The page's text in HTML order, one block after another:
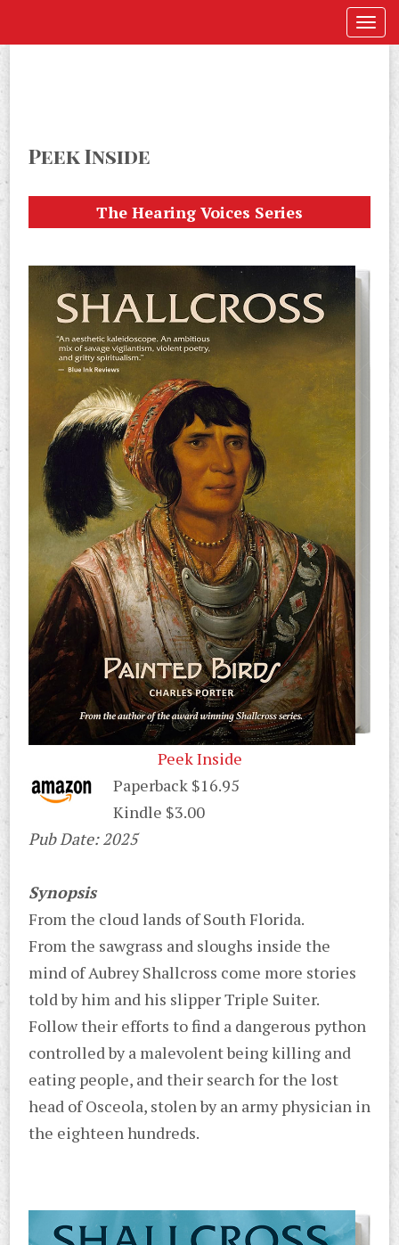
Peek Inside
The Hearing Voices Series
Peek Inside
Paperback $16.95
Kindle $3.00
Pub Date: 2025
Synopsis
From the cloud lands of South Florida.
From the sawgrass and sloughs inside the
mind of Aubrey Shallcross come more stories
told by him and his slipper Triple Suiter.
Follow their efforts to find a dangerous python
controlled by a malevolent being killing and
eating people, and their search for the lost
head of Osceola, stolen by an army physician in
the eighteen hundreds.